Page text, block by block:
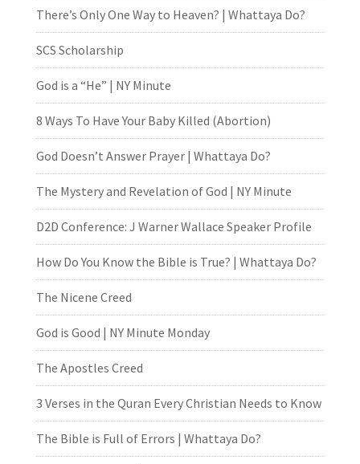
There’s Only One Way to Heaven? | Whattaya Do?
SCS Scholarship
God is a “He” | NY Minute
8 Ways To Have Your Baby Killed (Abortion)
God Doesn’t Answer Prayer | Whattaya Do?
The Mystery and Revelation of God | NY Minute
D2D Conference: J Warner Wallace Speaker Profile
How Do You Know the Bible is True? | Whattaya Do?
The Nicene Creed
God is Good | NY Minute Monday
The Apostles Creed
3 Verses in the Quran Every Christian Needs to Know
The Bible is Full of Errors | Whattaya Do?